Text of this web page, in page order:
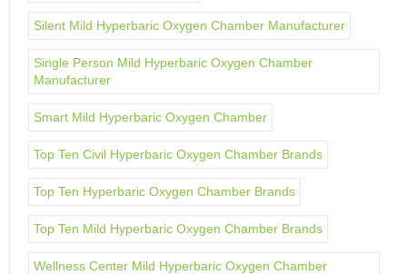
Silent Mild Hyperbaric Oxygen Chamber Manufacturer
Single Person Mild Hyperbaric Oxygen Chamber
Manufacturer
Smart Mild Hyperbaric Oxygen Chamber
Top Ten Civil Hyperbaric Oxygen Chamber Brands
Top Ten Hyperbaric Oxygen Chamber Brands
Top Ten Mild Hyperbaric Oxygen Chamber Brands
Wellness Center Mild Hyperbaric Oxygen Chamber